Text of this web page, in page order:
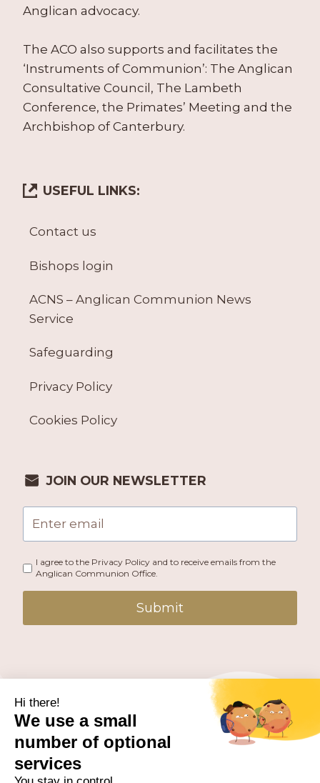
Anglican advocacy.
The ACO also supports and facilitates the
‘Instruments of Communion’: The Anglican
Consultative Council, The Lambeth
Conference, the Primates’ Meeting and the
Archbishop of Canterbury.
USEFUL LINKS:
Contact us
Bishops login
ACNS – Anglican Communion News
Service
Safeguarding
Privacy Policy
Cookies Policy
JOIN OUR NEWSLETTER
I agree to the Privacy Policy and to receive emails from the
Anglican Communion Office.
Submit
PUBLISHED BY THE ANGLICAN COMMUNION OFFICE.